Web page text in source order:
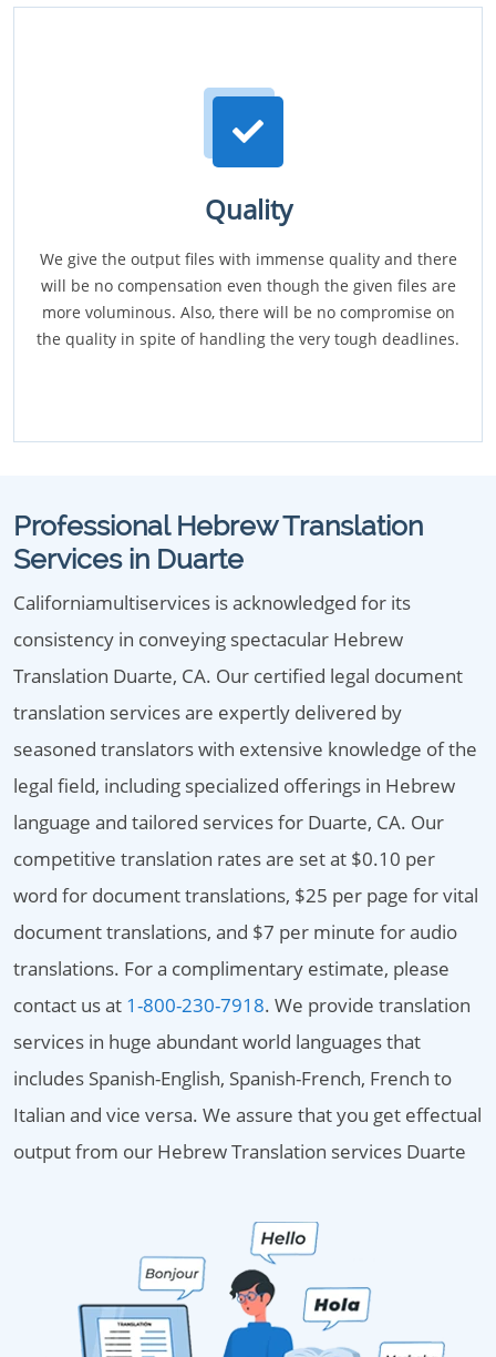
Quality
We give the output files with immense quality and there
will be no compensation even though the given files are
more voluminous. Also, there will be no compromise on
the quality in spite of handling the very tough deadlines.
Professional Hebrew Translation
Services in Duarte
Californiamultiservices is acknowledged for its
consistency in conveying spectacular Hebrew
Translation Duarte, CA. Our certified legal document
translation services are expertly delivered by
seasoned translators with extensive knowledge of the
legal field, including specialized offerings in Hebrew
language and tailored services for Duarte, CA. Our
competitive translation rates are set at $0.10 per
word for document translations, $25 per page for vital
document translations, and $7 per minute for audio
translations. For a complimentary estimate, please
contact us at 1-800-230-7918. We provide translation
services in huge abundant world languages that
includes Spanish-English, Spanish-French, French to
Italian and vice versa. We assure that you get effectual
output from our Hebrew Translation services Duarte